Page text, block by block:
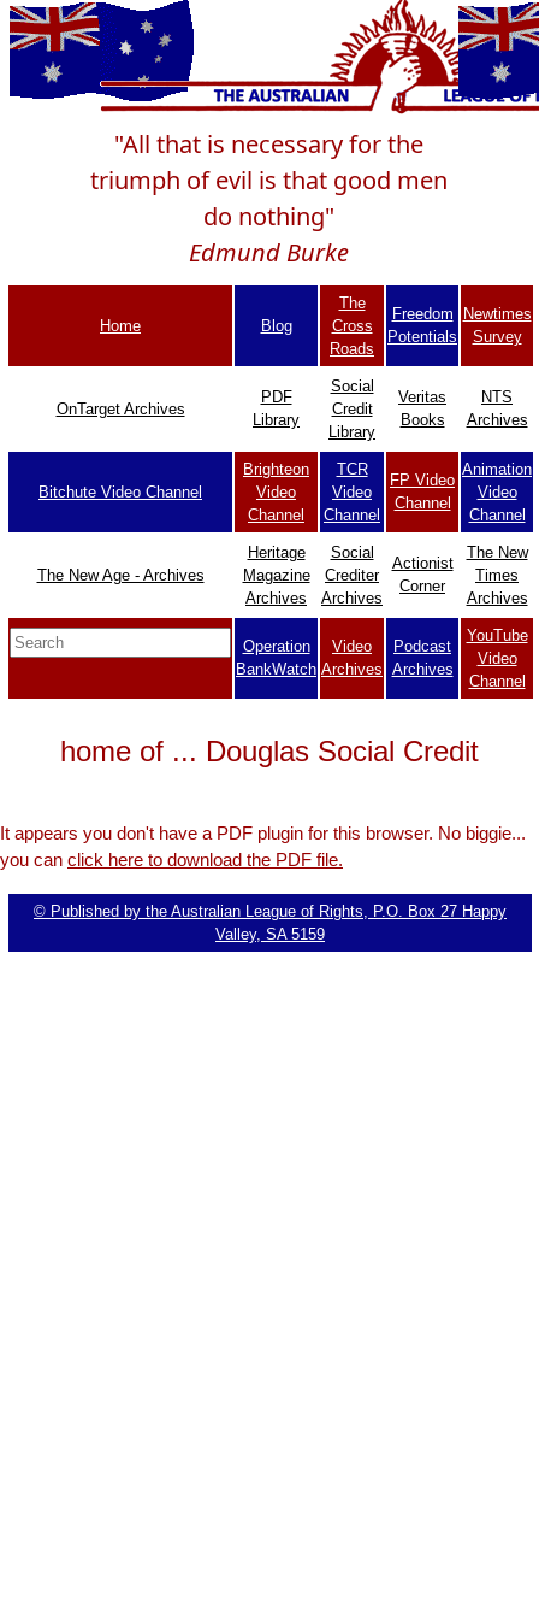
"All that is necessary for the
triumph of evil is that good men
do nothing"
Edmund Burke
Home Blog
The
Cross
Roads
Freedom
Potentials
Newtimes
Survey
OnTarget Archives
PDF
Library
Social
Credit
Library
Veritas
Books
NTS
Archives
Bitchute Video Channel
Brighteon
Video
Channel
TCR
Video
Channel
FP Video
Channel
Animation
Video
Channel
The New Age - Archives
Heritage
Magazine
Archives
Social
Crediter
Archives
Actionist
Corner
The New
Times
Archives
Operation
BankWatch
Video
Archives
Podcast
Archives
YouTube
Video
Channel
home of ... Douglas Social Credit
It appears you don't have a PDF plugin for this browser. No biggie...
you can click here to download the PDF file.
© Published by the Australian League of Rights, P.O. Box 27 Happy
Valley, SA 5159